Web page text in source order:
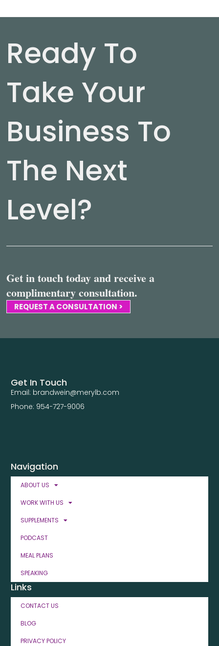
Ready To
Take Your
Business To
The Next
Level?
Get in touch today and receive a
complimentary consultation.
REQUEST A CONSULTATION >
Navigation
ABOUT US
WORK WITH US
SUPPLEMENTS
PODCAST
MEAL PLANS
SPEAKING
Links
CONTACT US
BLOG
PRIVACY POLICY
Get In Touch
Email: brandwein@merylb.com
Phone: 954-727-9006